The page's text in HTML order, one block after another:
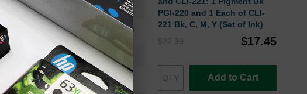
500
Approx. 1.10 cents
9
36 Months
PGI-220 and 1 Each of CLI-
221 Bk, C, M, Y (Set of Ink)
$22.99
$17.45
Add to Cart